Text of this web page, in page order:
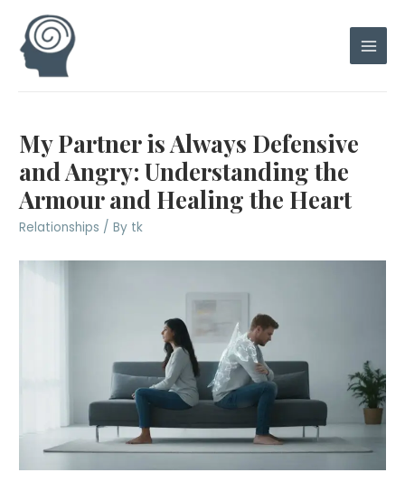
content
Main
My Partner is Always Defensive
and Angry: Understanding the
Armour and Healing the Heart
Relationships / By tk